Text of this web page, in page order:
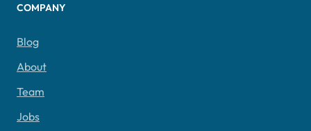
COMPANY
Blog
About
Team
Jobs